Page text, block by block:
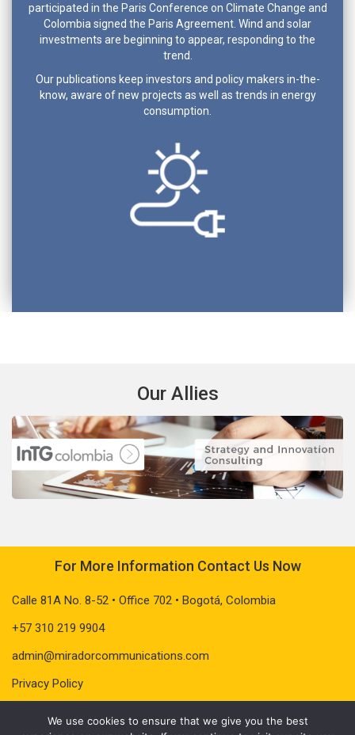
participated in the Paris Conference on Climate Change and
Colombia signed the Paris Agreement. Wind and solar
investments are beginning to appear, responding to the
trend.
Our publications keep investors and policy makers in-the-
know, aware of new projects as well as trends in energy
consumption.
Our Allies
For More Information Contact Us Now
Calle 81A No. 8-52 • Office 702 • Bogotá, Colombia
+57 310 219 9904
admin@miradorcommunications.com
Privacy Policy
We use cookies to ensure that we give you the best